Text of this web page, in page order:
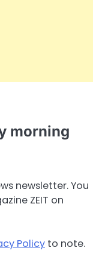
morning
newsletter. You
ZEIT on
Policy to note.